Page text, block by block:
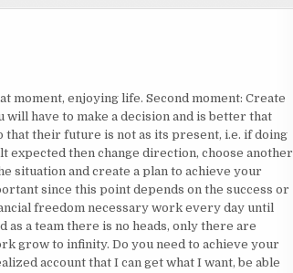
moment, enjoying life. Second moment: Create
have to make a decision and is better that
their future is not as its present, i.e. if doing
then change direction, choose another
situation and create a plan to achieve your
since this point depends on the success or
freedom necessary work every day until
a team there is no heads, only there are
grow to infinity. Do you need to achieve your
account that I can get what I want, be able